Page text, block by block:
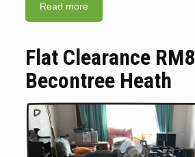
Read more
Flat Clearance RM8
Becontree Heath